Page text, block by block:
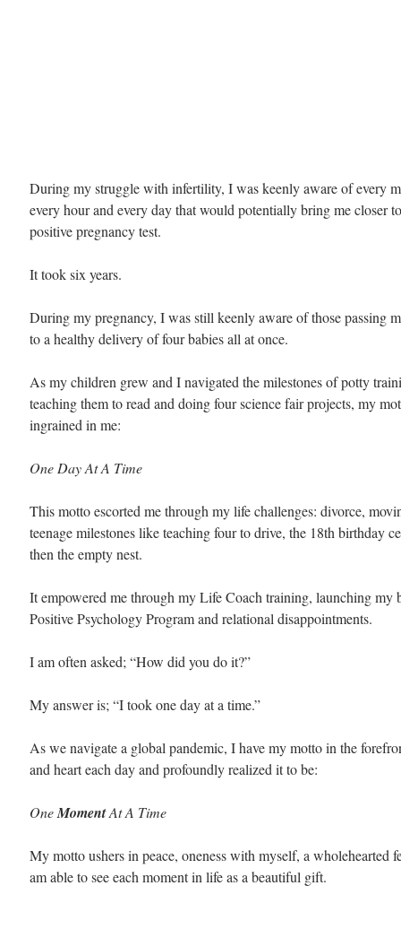
During my struggle with infertility, I was keenly aware of every
every hour and every day that would potentially bring me closer
positive pregnancy test.
It took six years.
During my pregnancy, I was still keenly aware of those passing
to a healthy delivery of four babies all at once.
As my children grew and I navigated the milestones of potty
teaching them to read and doing four science fair projects, my
ingrained in me:
One Day At A Time
This motto escorted me through my life challenges: divorce,
teenage milestones like teaching four to drive, the 18th birthday
then the empty nest.
It empowered me through my Life Coach training, launching my
Positive Psychology Program and relational disappointments.
I am often asked; “How did you do it?”
My answer is; “I took one day at a time.”
As we navigate a global pandemic, I have my motto in the
and heart each day and profoundly realized it to be:
One Moment At A Time
My motto ushers in peace, oneness with myself, a wholehearted
am able to see each moment in life as a beautiful gift.